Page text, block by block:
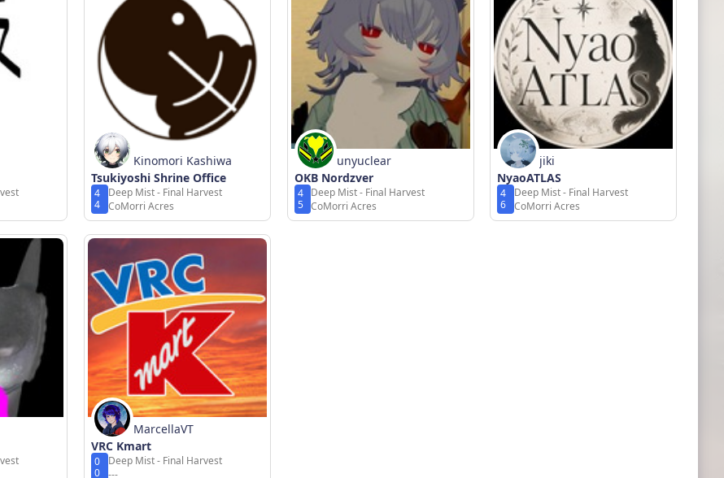
Kinomori Kashiwa
Tsukiyoshi Shrine Office
4
4
Deep Mist - Final Harvest
CoMorri Acres
unyuclear
OKB Nordzver
4
5
Deep Mist - Final Harvest
CoMorri Acres
jiki
NyaoATLAS
4
6
Deep Mist - Final Harvest
CoMorri Acres
MarcellaVT
VRC Kmart
0
0
Deep Mist - Final Harvest
---